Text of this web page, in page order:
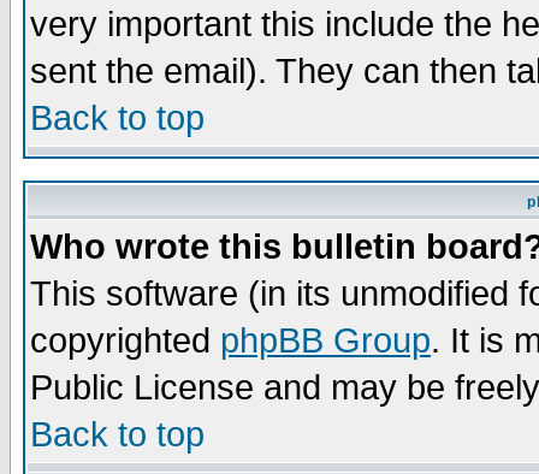
very important this include the
sent the email). They can then
Back to top
Who wrote this bulletin
This software (in its unmodified
copyrighted phpBB Group. It is
Public License and may be
Back to top